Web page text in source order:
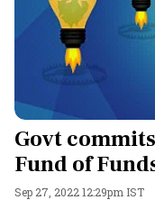
Govt
Fund of
Sep 27, 2022 12:29pm IST